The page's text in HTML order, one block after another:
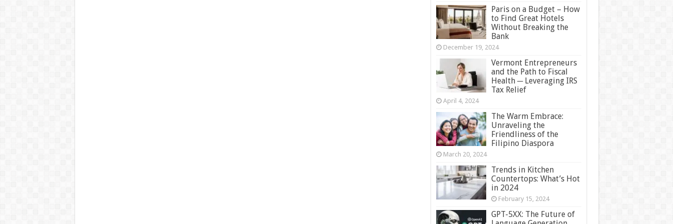
Paris on a Budget – How
to Find Great Hotels
Without Breaking the
Bank
December 19, 2024
Vermont Entrepreneurs
and the Path to Fiscal
Health ─ Leveraging IRS
Tax Relief
April 4, 2024
The Warm Embrace:
Unraveling the
Friendliness of the
Filipino Diaspora
March 20, 2024
Trends in Kitchen
Countertops: What’s Hot
in 2024
February 15, 2024
GPT-5XX: The Future of